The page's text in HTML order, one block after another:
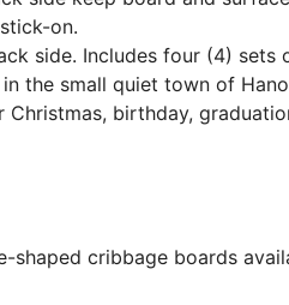
on.
side. Includes four (4)
the small quiet town of
birthday,
shaped cribbage boards